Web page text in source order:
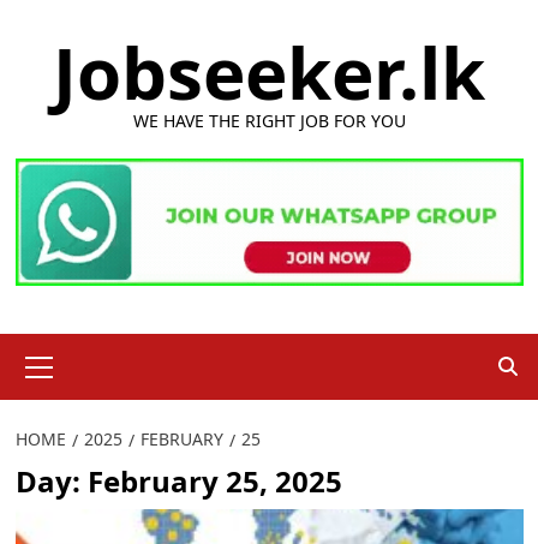
Jobseeker.lk
WE HAVE THE RIGHT JOB FOR YOU
Menu
HOME 2025 FEBRUARY 25
Day: February 25, 2025